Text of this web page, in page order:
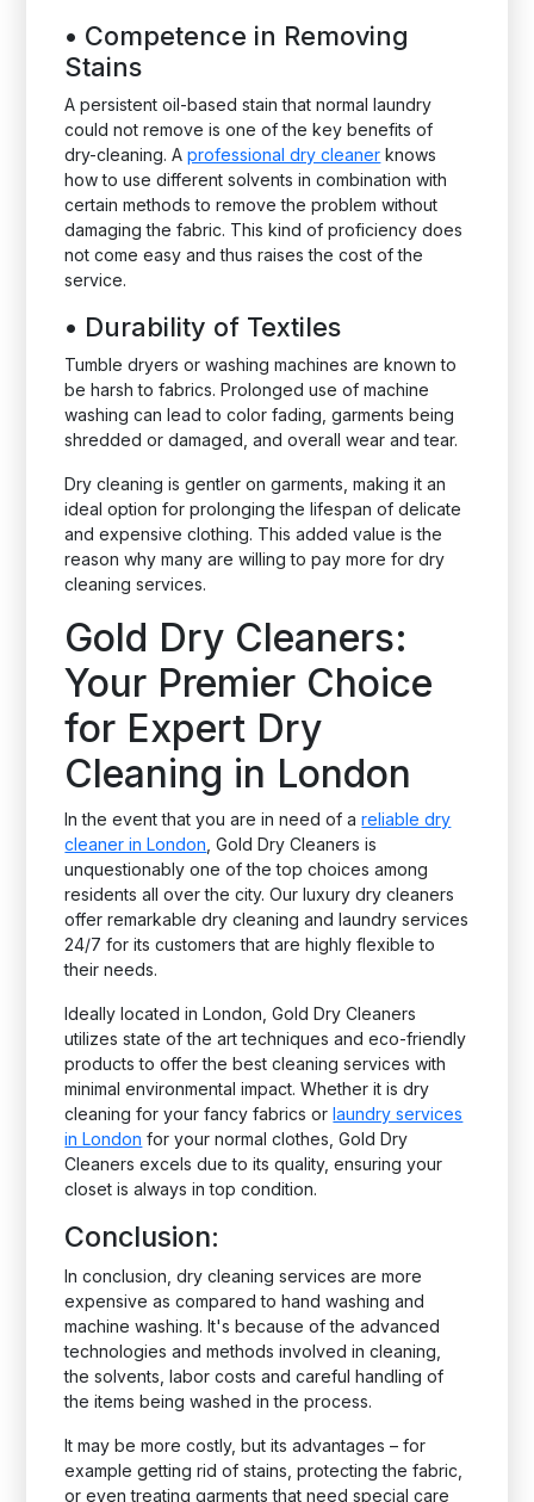
• Competence in Removing
Stains
A persistent oil-based stain that normal laundry
could not remove is one of the key benefits of
dry-cleaning. Aprofessional dry cleaner knows
how to use different solvents in combination with
certain methods to remove the problem without
damaging the fabric. This kind of proficiency does
not come easy and thus raises the cost of the
service.
• Durability of Textiles
Tumble dryers or washing machines are known to
be harsh to fabrics. Prolonged use of machine
washing can lead to color fading, garments being
shredded or damaged, and overall wear and tear.
Dry cleaning is gentler on garments, making it an
ideal option for prolonging the lifespan of delicate
and expensive clothing. This added value is the
reason why many are willing to pay more for dry
cleaning services.
Gold Dry Cleaners:
Your Premier Choice
for Expert Dry
Cleaning in London
In the event that you are in need of areliable dry
cleaner in London , Gold Dry Cleaners is
unquestionably one of the top choices among
residents all over the city. Our luxury dry cleaners
offer remarkable dry cleaning and laundry services
24/7 for its customers that are highly flexible to
their needs.
Ideally located in London, Gold Dry Cleaners
utilizes state of the art techniques and eco-friendly
products to offer the best cleaning services with
minimal environmental impact. Whether it is dry
cleaning for your fancy fabrics orlaundry services
in London for your normal clothes, Gold Dry
Cleaners excels due to its quality, ensuring your
closet is always in top condition.
Conclusion:
In conclusion, dry cleaning services are more
expensive as compared to hand washing and
machine washing. It's because of the advanced
technologies and methods involved in cleaning,
the solvents, labor costs and careful handling of
the items being washed in the process.
It may be more costly, but its advantages – for
example getting rid of stains, protecting the fabric,
or even treating garments that need special care